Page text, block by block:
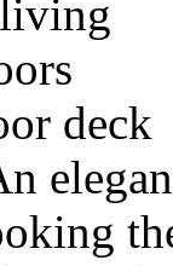
deck